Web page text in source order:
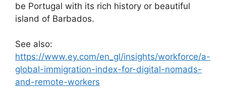
be Portugal with its rich history or beautiful
island of Barbados.
See also:
https://www.ey.com/en_gl/insights/workforce/a-
global-immigration-index-for-digital-nomads-
and-remote-workers